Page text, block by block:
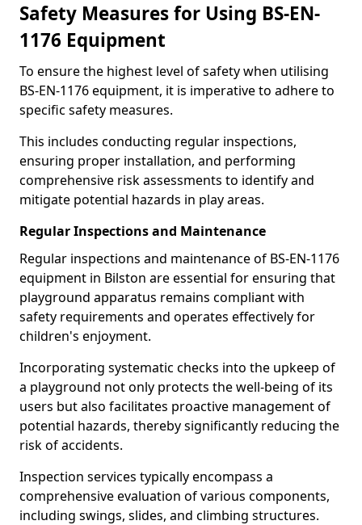
Safety Measures for Using BS-EN-
1176 Equipment
To ensure the highest level of safety when utilising
BS-EN-1176 equipment, it is imperative to adhere to
specific safety measures.
This includes conducting regular inspections,
ensuring proper installation, and performing
comprehensive risk assessments to identify and
mitigate potential hazards in play areas.
Regular Inspections and Maintenance
Regular inspections and maintenance of BS-EN-1176
equipment in Bilston are essential for ensuring that
playground apparatus remains compliant with
safety requirements and operates effectively for
children's enjoyment.
Incorporating systematic checks into the upkeep of
a playground not only protects the well-being of its
users but also facilitates proactive management of
potential hazards, thereby significantly reducing the
risk of accidents.
Inspection services typically encompass a
comprehensive evaluation of various components,
including swings, slides, and climbing structures.